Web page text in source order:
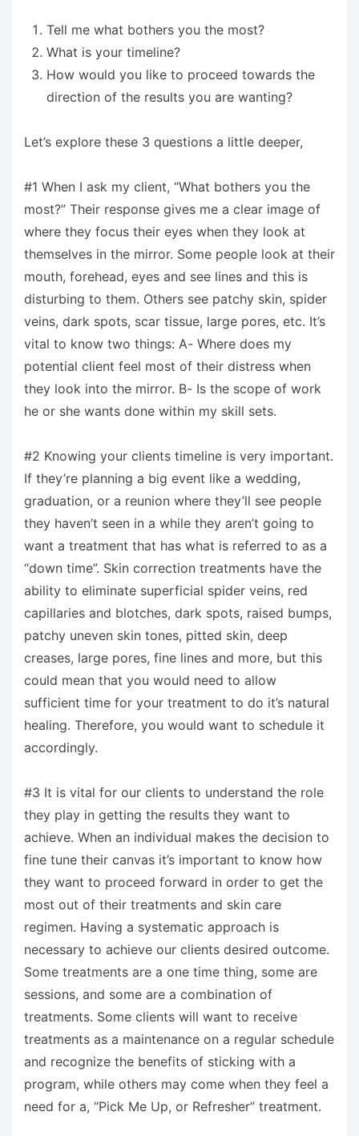
Tell me what bothers you the most?
What is your timeline?
How would you like to proceed towards the
direction of the results you are wanting?
Let’s explore these 3 questions a little deeper,
#1 When I ask my client, “What bothers you the
most?” Their response gives me a clear image of
where they focus their eyes when they look at
themselves in the mirror. Some people look at their
mouth, forehead, eyes and see lines and this is
disturbing to them. Others see patchy skin, spider
veins, dark spots, scar tissue, large pores, etc. It’s
vital to know two things: A- Where does my
potential client feel most of their distress when
they look into the mirror. B- Is the scope of work
he or she wants done within my skill sets.
#2 Knowing your clients timeline is very important.
If they’re planning a big event like a wedding,
graduation, or a reunion where they’ll see people
they haven’t seen in a while they aren’t going to
want a treatment that has what is referred to as a
“down time”. Skin correction treatments have the
ability to eliminate superficial spider veins, red
capillaries and blotches, dark spots, raised bumps,
patchy uneven skin tones, pitted skin, deep
creases, large pores, fine lines and more, but this
could mean that you would need to allow
sufficient time for your treatment to do it’s natural
healing. Therefore, you would want to schedule it
accordingly.
#3 It is vital for our clients to understand the role
they play in getting the results they want to
achieve. When an individual makes the decision to
fine tune their canvas it’s important to know how
they want to proceed forward in order to get the
most out of their treatments and skin care
regimen. Having a systematic approach is
necessary to achieve our clients desired outcome.
Some treatments are a one time thing, some are
sessions, and some are a combination of
treatments. Some clients will want to receive
treatments as a maintenance on a regular schedule
and recognize the benefits of sticking with a
program, while others may come when they feel a
need for a, “Pick Me Up, or Refresher” treatment.